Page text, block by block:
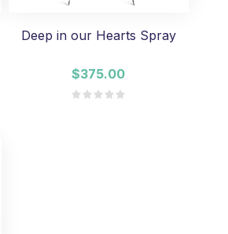
Deep in our Hearts Spray
$375.00